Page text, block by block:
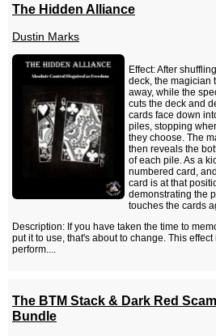
The Hidden Alliance
Dustin Marks
Effect: After
deck, the magician
away, while the
cuts the deck and
cards face down
piles, stopping
they choose. The
then reveals the
of each pile. As a
numbered card,
card is at that
demonstrating the
touches the cards
Description: If you have taken the time to
put it to use, that's about to change. This
perform....
The BTM Stack & Dark Red Scam
Bundle